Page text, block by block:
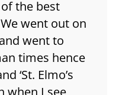
the best
went out on
went to
times hence
‘St. Elmo’s
when I see